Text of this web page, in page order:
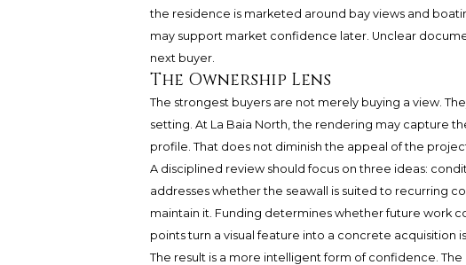
the residence is marketed around bay views and
may support market confidence later. Unclear
next buyer.
The Ownership Lens
The strongest buyers are not merely buying a view.
setting. At La Baia North, the rendering may capture
profile. That does not diminish the appeal of the
A disciplined review should focus on three ideas:
addresses whether the seawall is suited to recurring
maintain it. Funding determines whether future work
points turn a visual feature into a concrete acquisition
The result is a more intelligent form of confidence. The